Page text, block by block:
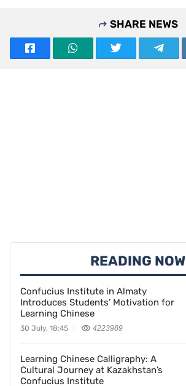
SHARE NEWS
READING NOW
Confucius Institute in Almaty
Introduces Students’ Motivation for
Learning Chinese
30 July, 18:45 4223989
Learning Chinese Calligraphy: A
Cultural Journey at Kazakhstan’s
Confucius Institute